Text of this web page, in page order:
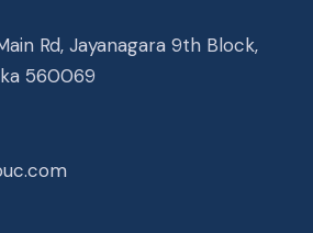
Rd, Jayanagara 9th Block,
560069